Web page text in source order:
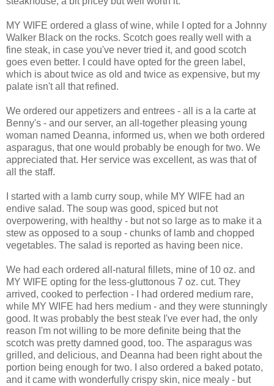
MY WIFE ordered a glass of wine, while I opted for a Johnny
Walker Black on the rocks. Scotch goes really well with a
fine steak, in case you've never tried it, and good scotch
goes even better. I could have opted for the green label,
which is about twice as old and twice as expensive, but my
palate isn't all that refined.
We ordered our appetizers and entrees - all is a la carte at
Benny's - and our server, an all-together pleasing young
woman named Deanna, informed us, when we both ordered
asparagus, that one would probably be enough for two. We
appreciated that. Her service was excellent, as was that of
all the staff.
I started with a lamb curry soup, while MY WIFE had an
endive salad. The soup was good, spiced but not
overpowering, with healthy - but not so large as to make it a
stew as opposed to a soup - chunks of lamb and chopped
vegetables. The salad is reported as having been nice.
We had each ordered all-natural fillets, mine of 10 oz. and
MY WIFE opting for the less-gluttonous 7 oz. cut. They
arrived, cooked to perfection - I had ordered medium rare,
while MY WIFE had hers medium - and they were stunningly
good. It was probably the best steak I've ever had, the only
reason I'm not willing to be more definite being that the
scotch was pretty damned good, too. The asparagus was
grilled, and delicious, and Deanna had been right about the
portion being enough for two. I also ordered a baked potato,
and it came with wonderfully crispy skin, nice mealy - but